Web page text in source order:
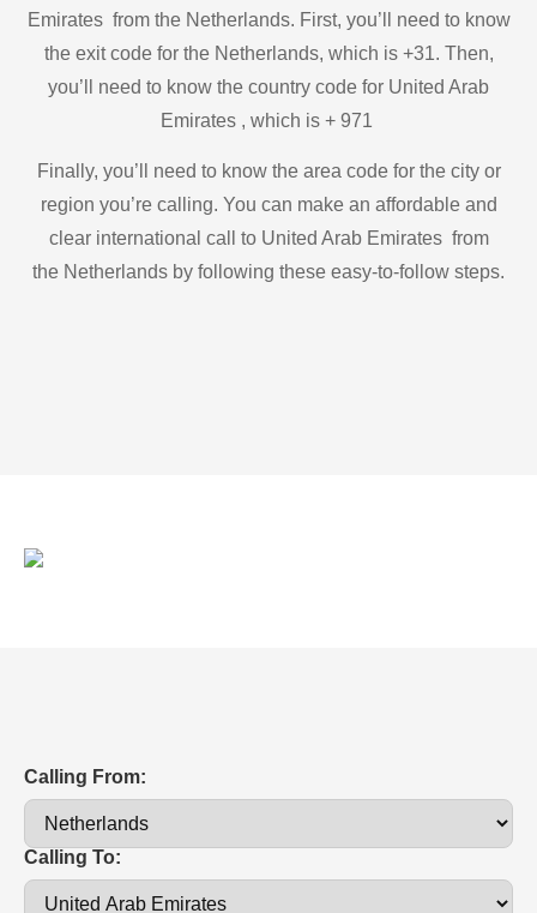
Emirates from the Netherlands. First, you’ll need to know
the exit code for the Netherlands, which is +31. Then,
you’ll need to know the country code for United Arab
Emirates , which is + 971
Finally, you’ll need to know the area code for the city or
region you’re calling. You can make an affordable and
clear international call to United Arab Emirates from
the Netherlands by following these easy-to-follow steps.
Calling From:
Calling To: